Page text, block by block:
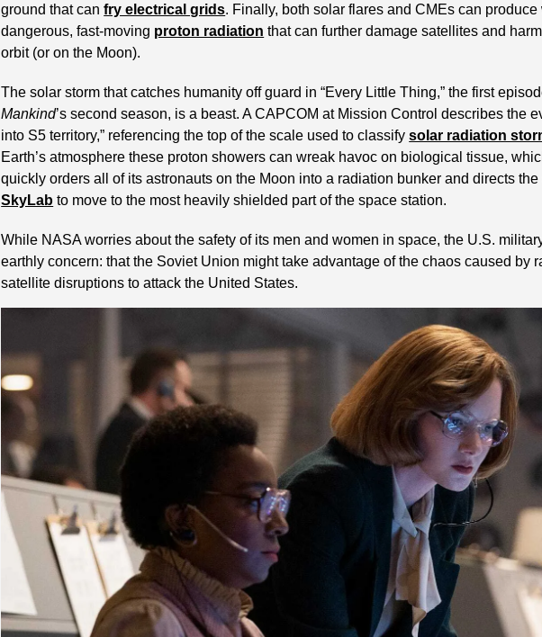
ground that can fry electrical grids. Finally, both solar flares and CMEs can produce
dangerous, fast-moving proton radiation that can further damage satellites and
orbit (or on the Moon).
The solar storm that catches humanity off guard in “Every Little Thing,” the first
Mankind’s second season, is a beast. A CAPCOM at Mission Control describes the
into S5 territory,” referencing the top of the scale used to classify solar radiation
Earth’s atmosphere these proton showers can wreak havoc on biological tissue,
quickly orders all of its astronauts on the Moon into a radiation bunker and directs the
SkyLab to move to the most heavily shielded part of the space station.
While NASA worries about the safety of its men and women in space, the U.S.
earthly concern: that the Soviet Union might take advantage of the chaos caused by
satellite disruptions to attack the United States.